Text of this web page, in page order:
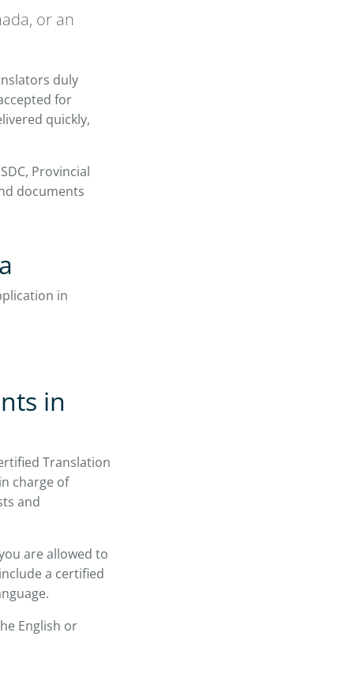
or an
duly
for
quickly,
Provincial
documents
in
in
Translation
charge of
and
are allowed to
a certified
English or